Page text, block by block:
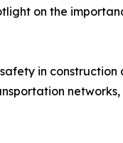
on the
in